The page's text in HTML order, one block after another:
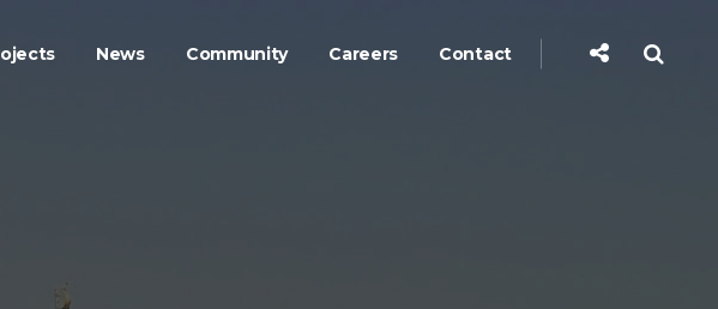
News Community Careers Contact